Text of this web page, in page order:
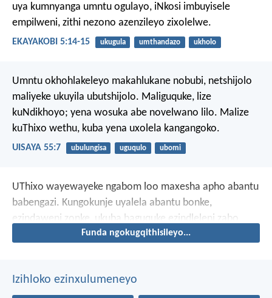
uya kumnyanga umntu ogulayo, iNkosi imbuyisele
empilweni, zithi nezono azenzileyo zixolelwe.
EKAYAKOBI 5:14-15 ukugula umthandazo ukholo
Umntu okhohlakeleyo makahlukane nobubi, netshijolo
maliyeke ukuyila ubutshijolo. Maliguquke, lize
kuNdikhoyo; yena wosuka abe novelwano lilo. Malize
kuThixo wethu, kuba yena uxolela kangangoko.
UISAYA 55:7 ubulungisa uguqulo ubomi
UThixo wayewayeke ngabom loo maxesha apho abantu
babengazi. Kungokunje uyalela abantu bonke,
ezindaweni zonke, ukuba baguquke ezindleleni zabo
Funda ngokugqithisileyo...
Izihloko ezinxulumeneyo